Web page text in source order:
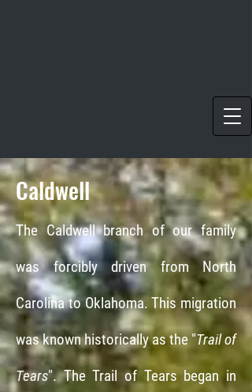
Caldwell
The Caldwell branch of our family
was forcibly driven from North
Carolina to Oklahoma. This migration
was known historically as the "Trail of
Tears".The Trail of Tears began in